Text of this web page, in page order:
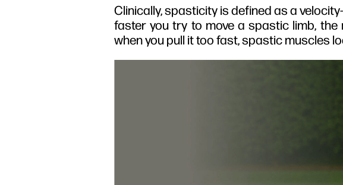
Clinically, spasticity is defined as a
faster you try to move a spastic limb,
when you pull it too fast, spastic muscles